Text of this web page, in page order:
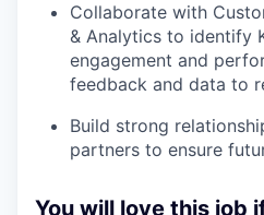
Collaborate with
& Analytics to identify
engagement and
feedback and data to
Build strong
partners to ensure
You will love this job